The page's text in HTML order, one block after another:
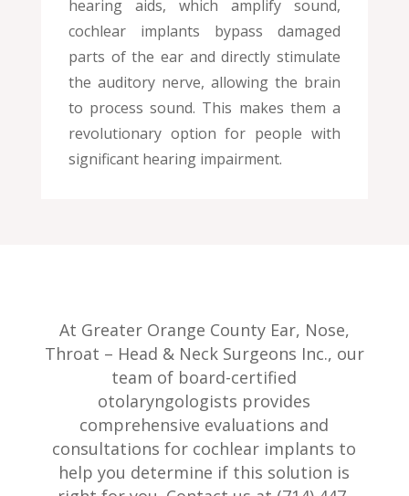
hearing aids, which amplify sound,
cochlear implants bypass damaged
parts of the ear and directly stimulate
the auditory nerve, allowing the brain
to process sound. This makes them a
revolutionary option for people with
significant hearing impairment.
At Greater Orange County Ear, Nose,
Throat – Head & Neck Surgeons Inc., our
team of board-certified
otolaryngologists provides
comprehensive evaluations and
consultations for cochlear implants to
help you determine if this solution is